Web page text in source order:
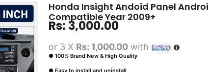
Honda Insight Andoid Panel
Compatible Year 2009+
Rs: 3,000.00
or 3 X Rs: 1,000.00with
● 100% Brand New & High Quality
● Easy to install and uninstall